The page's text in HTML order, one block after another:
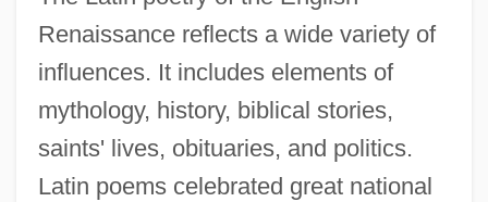
Renaissance reflects a wide variety of
influences. It includes elements of
mythology, history, biblical stories,
saints' lives, obituaries, and politics.
Latin poems celebrated great national